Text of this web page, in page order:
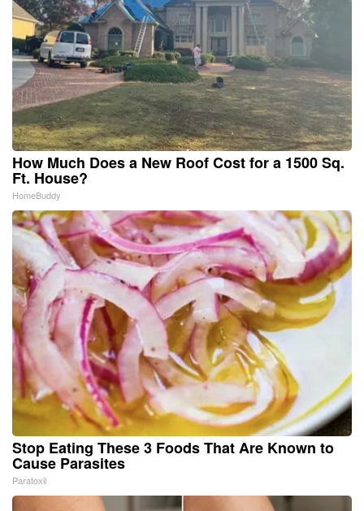
How Much Does a New Roof Cost for a 1500 Sq.
Ft. House?
HomeBuddy
Stop Eating These 3 Foods That Are Known to
Cause Parasites
Paratoxil